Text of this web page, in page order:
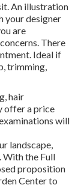
An illustration
your designer
are
There
Ideal if
trimming,
hair
offer a price
will
landscape,
With the Full
proposition
Center to